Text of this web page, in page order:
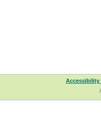
Accessibility